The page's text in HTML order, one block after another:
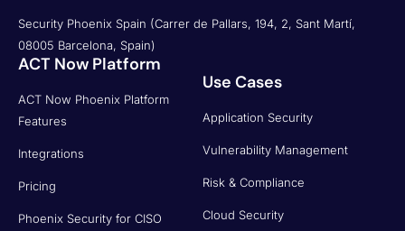
Security Phoenix Spain (Carrer de Pallars, 194, 2, Sant Martí,
08005 Barcelona, Spain)
ACT Now Platform
ACT Now Phoenix Platform
Features
Integrations
Pricing
Phoenix Security for CISO
Use Cases
Application Security
Vulnerability Management
Risk & Compliance
Cloud Security